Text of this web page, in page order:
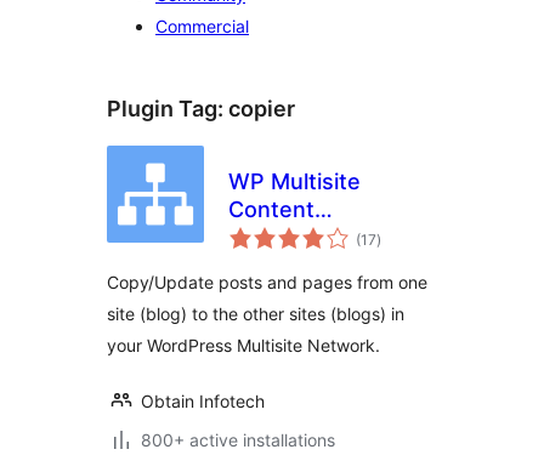
Commercial
Plugin Tag: copier
WP Multisite
Content
Copier/Updater
(17total
ratings
)
Copy/Update posts and pages from one
site (blog) to the other sites (blogs) in
your WordPress Multisite Network.
Obtain Infotech
800+ active installations